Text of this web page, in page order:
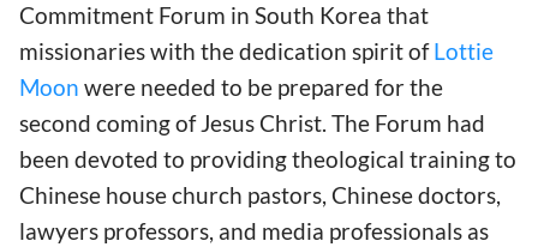
Commitment Forum in South Korea that
missionaries with the dedication spirit ofLottie
Moon were needed to be prepared for the
second coming of Jesus Christ. The Forum had
been devoted to providing theological training to
Chinese house church pastors, Chinese doctors,
lawyers professors, and media professionals as